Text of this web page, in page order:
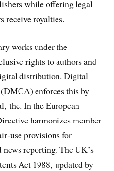
while offering legal
receive royalties.
works under the
rights to authors and
distribution. Digital
enforces this by
the. In the European
harmonizes member
provisions for
news reporting. The UK’s
Act 1988‚ updated by